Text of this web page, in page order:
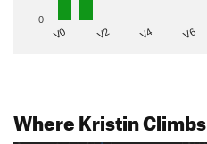
V0 V2 V4 V6
0
Where Kristin Climbs